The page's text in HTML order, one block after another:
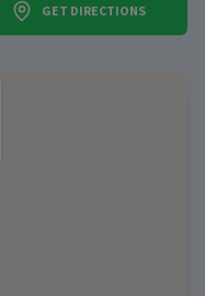
GET DIRECTIONS